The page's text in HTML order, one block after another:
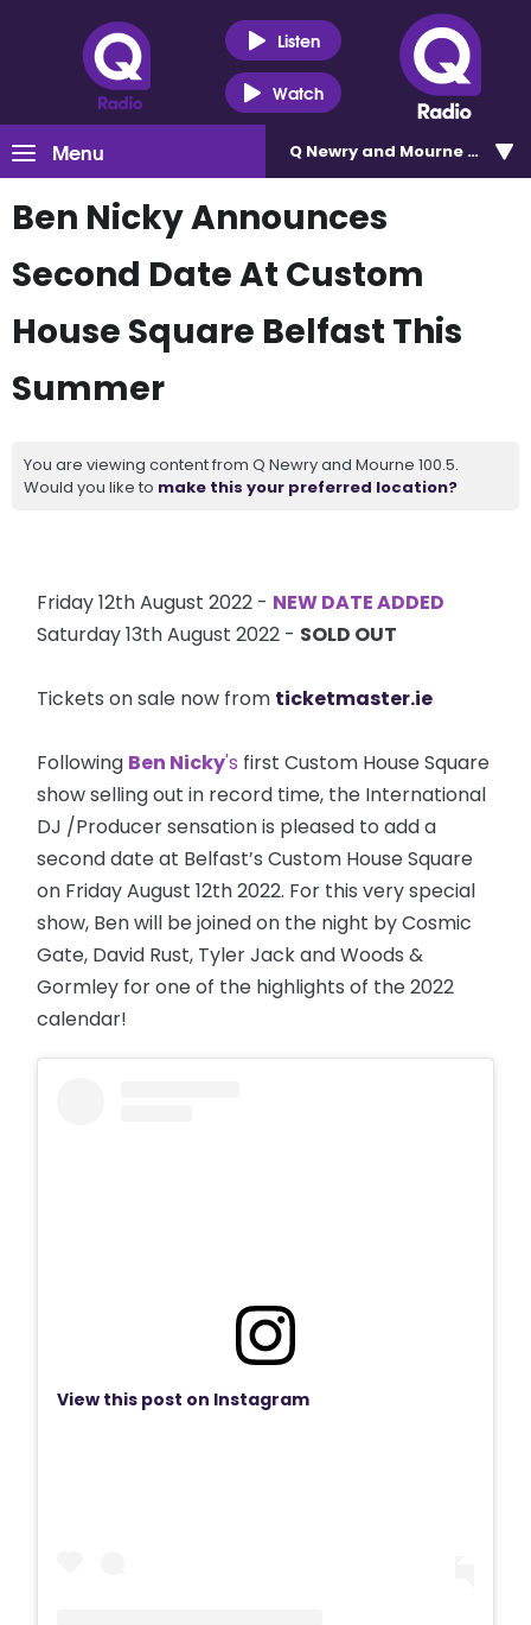
Listen
Watch
Menu Q Newry and Mourne 100.5
Ben Nicky Announces
Second Date At Custom
House Square Belfast This
Summer
You are viewing content from Q Newry and Mourne 100.5.
Would you like to make this your preferred location?
Friday 12th August 2022 - NEW DATE ADDED
Saturday 13th August 2022 - SOLD OUT
Tickets on sale now from ticketmaster.ie
Following Ben Nicky's first Custom House Square
show selling out in record time, the International
DJ /Producer sensation is pleased to add a
second date at Belfast’s Custom House Square
on Friday August 12th 2022. For this very special
show, Ben will be joined on the night by Cosmic
Gate, David Rust, Tyler Jack and Woods &
Gormley for one of the highlights of the 2022
calendar!
View this post on Instagram